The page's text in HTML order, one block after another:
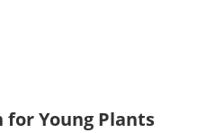
Young Plants